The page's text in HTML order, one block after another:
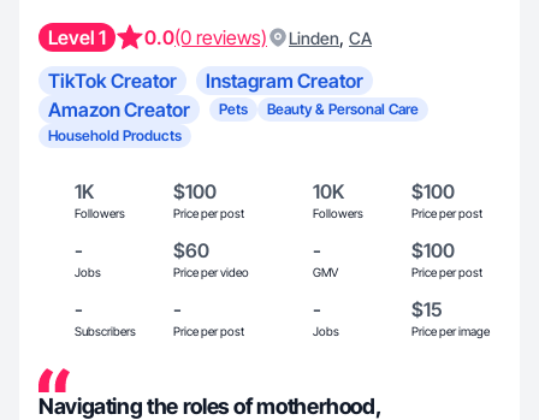
Level 1 0.0(0 reviews) Linden, CA
TikTok Creator
Instagram Creator
Amazon Creator
Pets
Beauty & Personal Care
Household Products
1K
Followers
$100
Price per post
10K
Followers
$100
Price per post
-
Jobs
$60
Price per video
-
GMV
$100
Price per post
-
Subscribers
-
Price per post
-
Jobs
$15
Price per image
Navigating the roles of motherhood,